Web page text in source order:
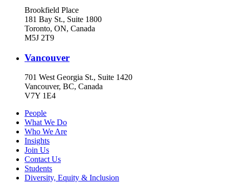
Brookfield Place
181 Bay St., Suite 1800
Toronto, ON, Canada
M5J 2T9
Vancouver
701 West Georgia St., Suite 1420
Vancouver, BC, Canada
V7Y 1E4
People
What We Do
Who We Are
Insights
Join Us
Contact Us
Students
Diversity, Equity & Inclusion